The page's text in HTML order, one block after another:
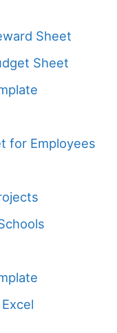
Sheet
Sheet
for Employees